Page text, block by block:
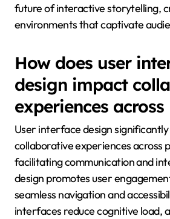
future of interactive storytelling,
environments that captivate
How does user
design impact
experiences
User interface design
collaborative experiences across
facilitating communication and
design promotes user
seamless navigation and
interfaces reduce cognitive load,